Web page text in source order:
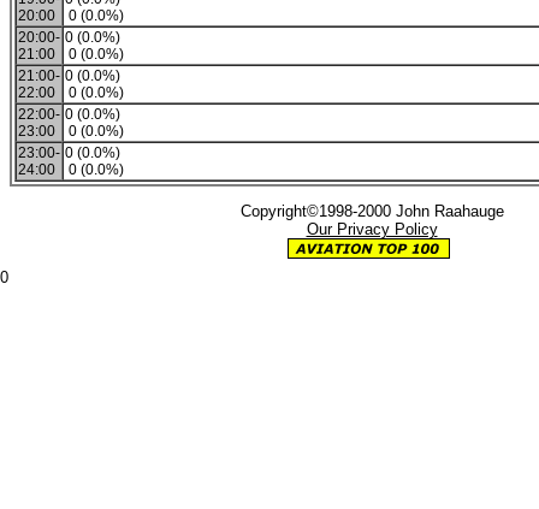
20:00
0 (0.0%)
20:00-
21:00
0 (0.0%)
0 (0.0%)
21:00-
22:00
0 (0.0%)
0 (0.0%)
22:00-
23:00
0 (0.0%)
0 (0.0%)
23:00-
24:00
0 (0.0%)
0 (0.0%)
Copyright©1998-2000 John Raahauge
Our Privacy Policy
0